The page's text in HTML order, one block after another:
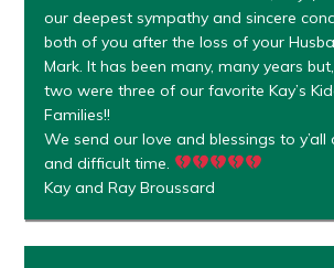
our deepest sympathy and sincere
both of you after the loss of your
Mark. It has been many, many years
two were three of our favorite Kay’s
Families!!
We send our love and blessings to y’all
and difficult time.
Kay and Ray Broussard